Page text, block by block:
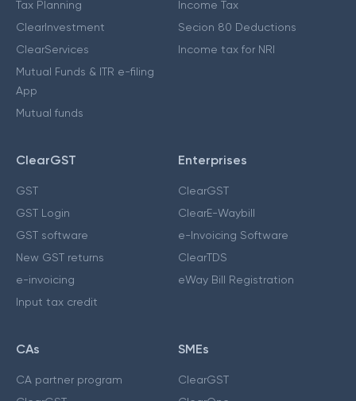
Tax Planning
ClearInvestment
ClearServices
Mutual Funds & ITR e-filing
App
Mutual funds
Income Tax
Secion 80 Deductions
Income tax for NRI
ClearGST
GST
GST Login
GST software
New GST returns
e-invoicing
Input tax credit
Enterprises
ClearGST
ClearE-Waybill
e-Invoicing Software
ClearTDS
eWay Bill Registration
CAs
CA partner program
SMEs
ClearGST